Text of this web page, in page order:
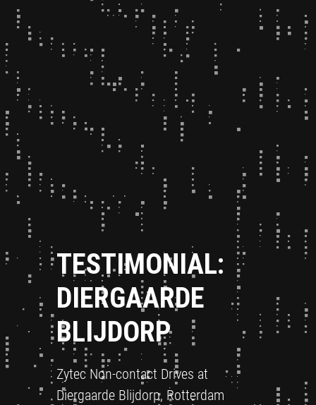
TESTIMONIAL:
DIERGAARDE
BLIJDORP
Zytec Non-contact Drives at
Diergaarde Blijdorp, Rotterdam